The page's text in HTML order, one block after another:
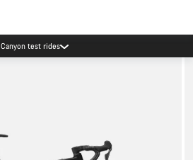
Canyon test rides